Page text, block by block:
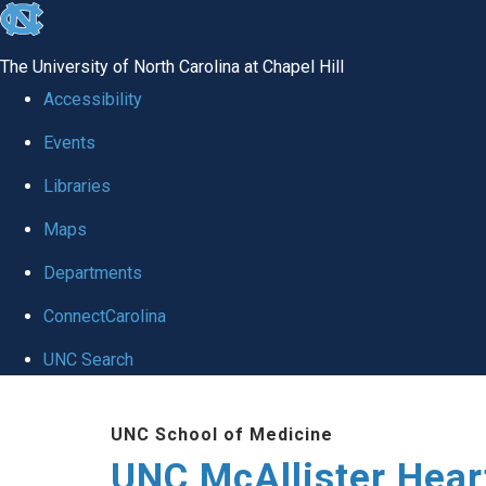
skip to the end of the global utility bar
The University of North Carolina at Chapel Hill
Accessibility
Events
Libraries
Maps
Departments
ConnectCarolina
UNC Search
UNC School of Medicine